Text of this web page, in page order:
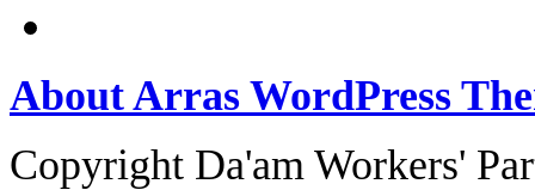
About Arras WordPress
Copyright Da'am Workers'